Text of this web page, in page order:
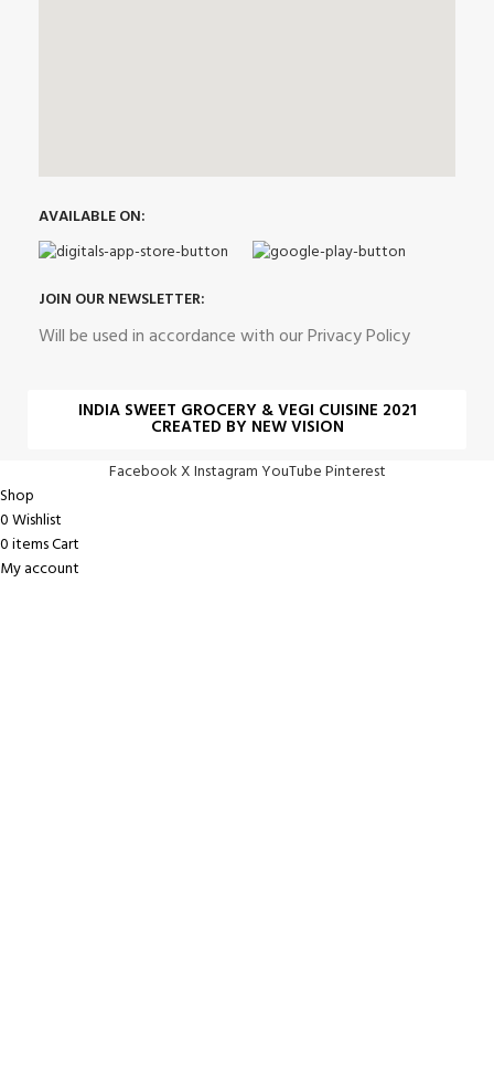
AVAILABLE ON:
JOIN OUR NEWSLETTER:
Will be used in accordance with our Privacy Policy
INDIA SWEET GROCERY & VEGI CUISINE 2021
CREATED BY NEW VISION
FacebookXInstagramYouTubePinterest
Shop
0Wishlist
0itemsCart
My account